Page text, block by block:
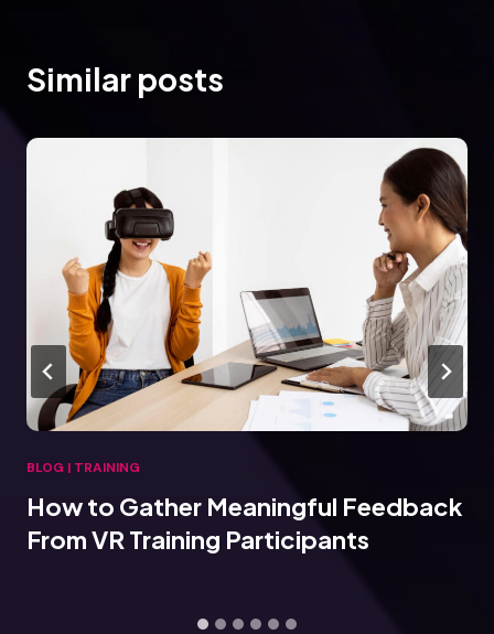
Similar posts
BLOG | TRAINING
How to Gather Meaningful Feedback
From VR Training Participants